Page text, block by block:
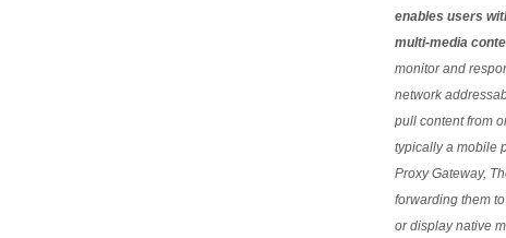
enables users
multi-media
monitor and
network
pull content from
typically a mobile
Proxy Gateway,
forwarding them
or display native